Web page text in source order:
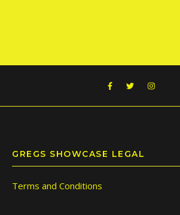
GREGS SHOWCASE LEGAL
Terms and Conditions